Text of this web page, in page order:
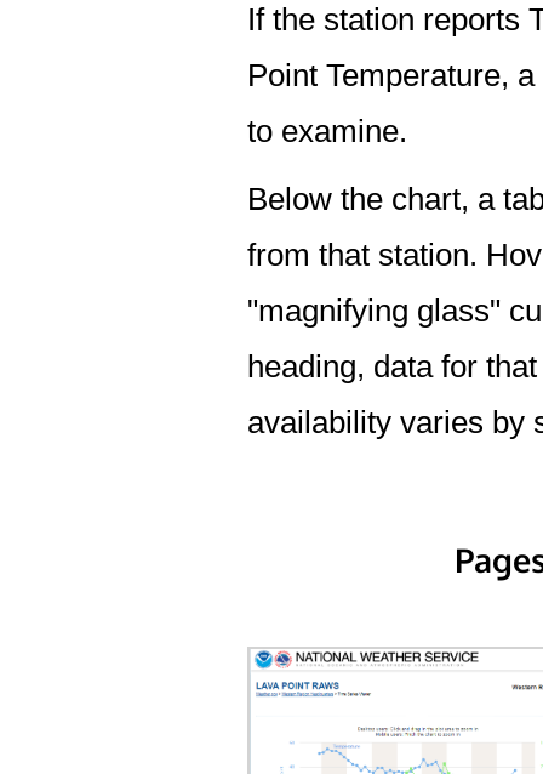
If the station reports
Point Temperature,
to examine.
Below the chart, a
from that station.
"magnifying glass"
heading, data for
availability varies by